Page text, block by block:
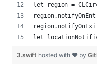
let region =
let
3.swift hosted with ❤ by